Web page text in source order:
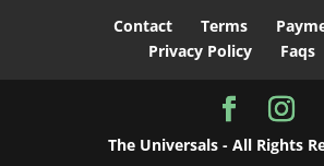
Contact
Terms
Privacy Policy
Faqs
The Universals - All Rights